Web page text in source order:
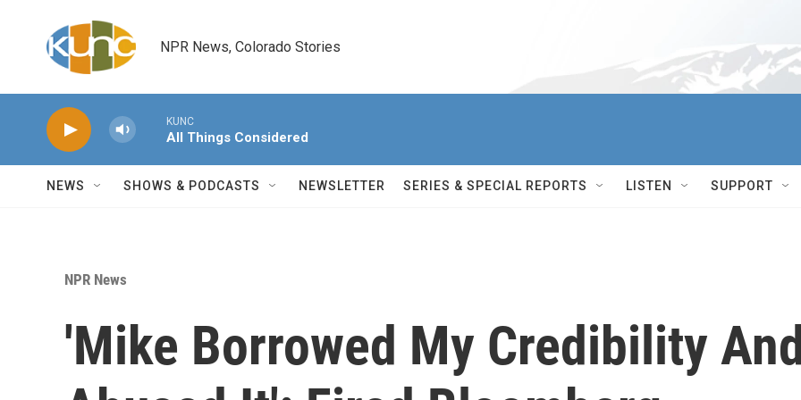
NPR News, Colorado Stories
KUNC
All Things Considered
NEWS SHOWS & PODCASTS NEWSLETTER SERIES & SPECIAL REPORTS LISTEN SUPPORT
NPR News
'Mike Borrowed My Credibility